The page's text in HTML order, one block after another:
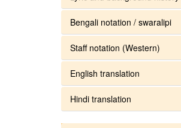
Bengali notation / swaralipi
Staff notation (Western)
English translation
Hindi translation